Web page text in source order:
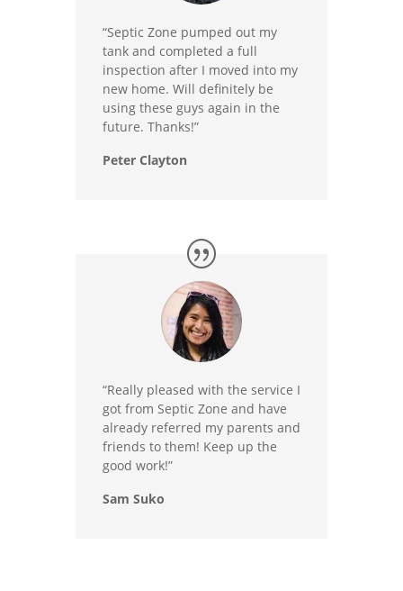
“Septic Zone pumped out my
tank and completed a full
inspection after I moved into my
new home. Will definitely be
using these guys again in the
future. Thanks!”
Peter Clayton
“Really pleased with the service I
got from Septic Zone and have
already referred my parents and
friends to them! Keep up the
good work!”
Sam Suko